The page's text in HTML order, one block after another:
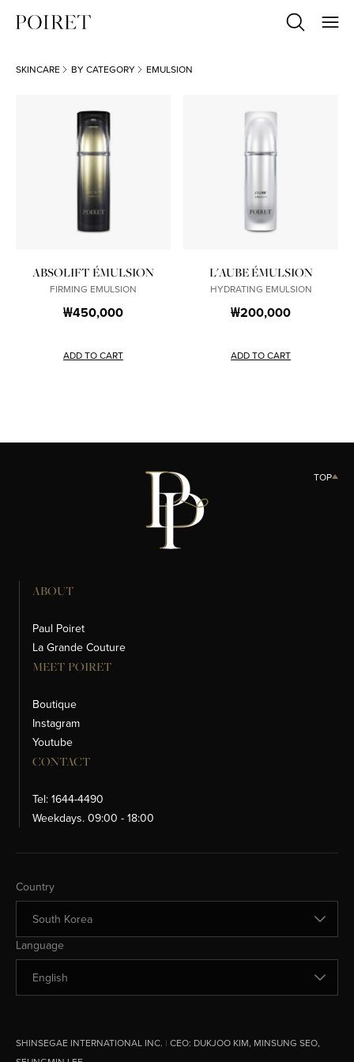
SKINCARE BY CATEGORY EMULSION
ABSOLIFT ÉMULSION
FIRMING EMULSION
₩450,000
ADD TO CART
L'AUBE ÉMULSION
HYDRATING EMULSION
₩200,000
ADD TO CART
ABOUT
Paul Poiret
La Grande Couture
MEET POIRET
Boutique
Instagram
Youtube
CONTACT
Tel: 1644-4490
Weekdays. 09:00 - 18:00
Country
Change Country
Language
Change Language
SHINSEGAE INTERNATIONAL INC. | CEO: DUKJOO KIM, MINSUNG SEO,
TOP